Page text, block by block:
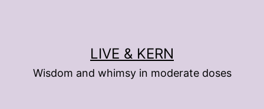
LIVE & KERN
Wisdom and whimsy in moderate doses